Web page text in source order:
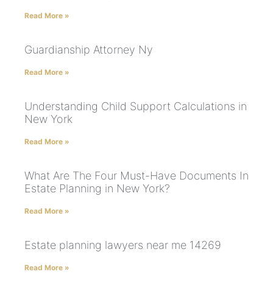
Read More »
Guardianship Attorney Ny
Read More »
Understanding Child Support Calculations in
New York
Read More »
What Are The Four Must-Have Documents In
Estate Planning in New York?
Read More »
Estate planning lawyers near me 14269
Read More »